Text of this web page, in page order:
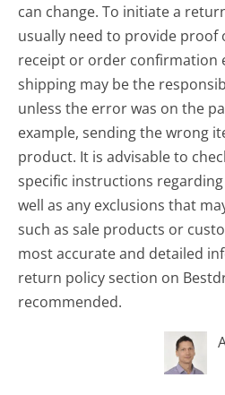
can change. To initiate a
usually need to provide proof
receipt or order confirmation
shipping may be the
unless the error was on the
example, sending the wrong
product. It is advisable to
specific instructions
well as any exclusions that
such as sale products or
most accurate and detailed
return policy section on
recommended.